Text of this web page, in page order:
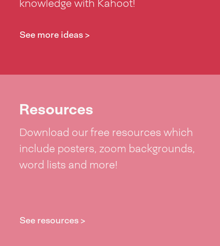
knowledge with Kahoot!
See more ideas >
Resources
Download our free resources which
include posters, zoom backgrounds,
word lists and more!
See resources >